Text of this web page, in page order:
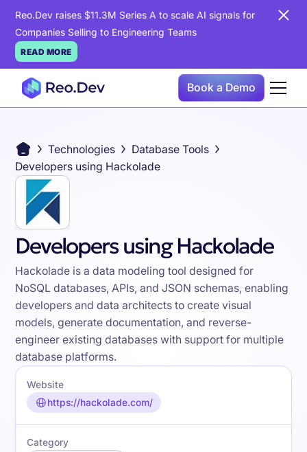
Reo.Dev raises $11.3M Series A to scale AI signals for
Companies Selling to Engineering Teams
READ MORE
Book a Demo
Technologies
Database Tools
Developers using Hackolade
Developers using Hackolade
Hackolade is a data modeling tool designed for
NoSQL databases, APIs, and JSON schemas, enabling
developers and data architects to create visual
models, generate documentation, and reverse-
engineer existing databases with support for multiple
database platforms.
Website
https://hackolade.com/
Category